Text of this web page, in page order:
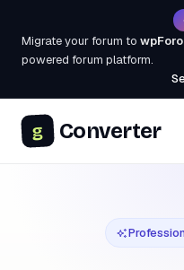
Migrate your forum to
powered forum platform.
g Converter